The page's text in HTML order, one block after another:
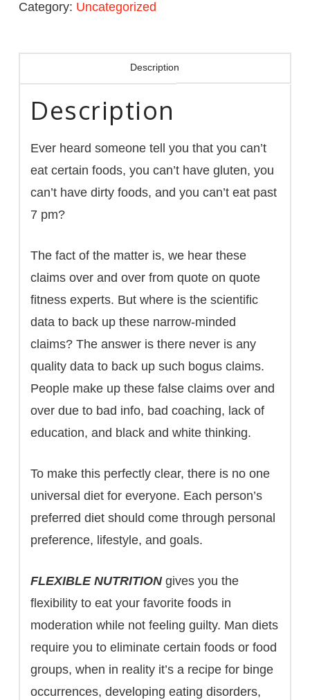
Category: Uncategorized
Description
Description
Ever heard someone tell you that you can’t
eat certain foods, you can’t have gluten, you
can’t have dirty foods, and you can’t eat past
7 pm?
The fact of the matter is, we hear these
claims over and over from quote on quote
fitness experts. But where is the scientific
data to back up these narrow-minded
claims? The answer is there never is any
quality data to back up such bogus claims.
People make up these false claims over and
over due to bad info, bad coaching, lack of
education, and black and white thinking.
To make this perfectly clear, there is no one
universal diet for everyone. Each person’s
preferred diet should come through personal
preference, lifestyle, and goals.
FLEXIBLE NUTRITIONgives you the
flexibility to eat your favorite foods in
moderation while not feeling guilty. Man diets
require you to eliminate certain foods or food
groups, when in reality it’s a recipe for binge
occurrences, developing eating disorders,